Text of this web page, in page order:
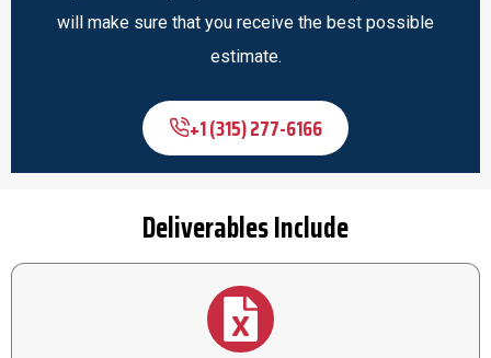
will make sure that you receive the best possible
estimate.
+1 (315) 277-6166
Deliverables Include